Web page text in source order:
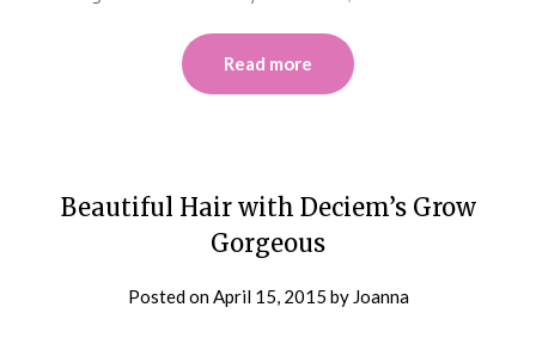
Read more
Beautiful Hair with Deciem’s Grow
Gorgeous
Posted onApril 15, 2015 by Joanna